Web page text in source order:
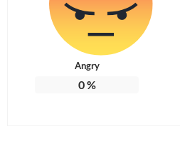
Angry
0%